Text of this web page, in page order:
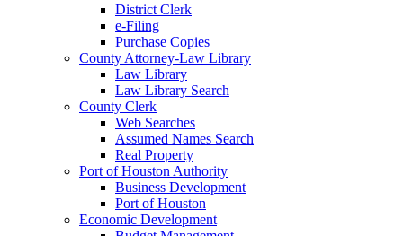
District Clerk
e-Filing
Purchase Copies
County Attorney-Law Library
Law Library
Law Library Search
County Clerk
Web Searches
Assumed Names Search
Real Property
Port of Houston Authority
Business Development
Port of Houston
Economic Development